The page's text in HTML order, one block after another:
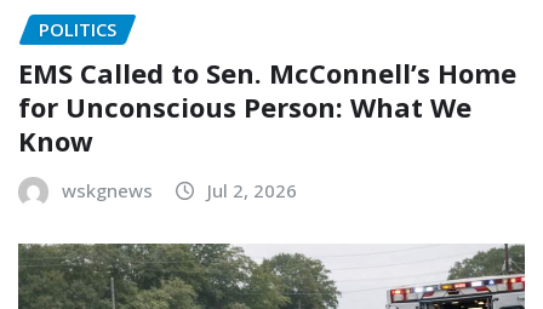
POLITICS
EMS Called to Sen. McConnell’s Home
for Unconscious Person: What We
Know
wskgnews Jul 2, 2026